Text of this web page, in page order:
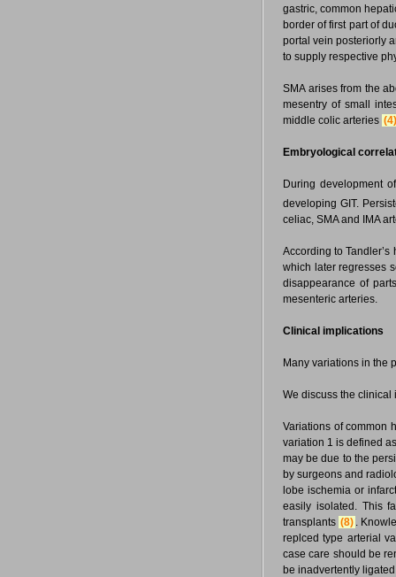
gastric, common
border of first part of
portal vein posteriorly
to supply respective
SMA arises from the
mesentry of small
middle colic arteries (4)
Embryological
During development
developing GIT.
celiac, SMA and IMA
According to
which later regresses
disappearance of
mesenteric arteries.
Clinical implications
Many variations in the
We discuss the clinical
Variations of common
variation 1 is defined
may be due to the
by surgeons and
lobe ischemia or
easily isolated. This
transplants (8) .
replced type arterial
case care should be
be inadvertently